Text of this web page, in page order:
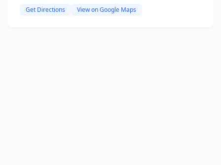
Get Directions View on Google Maps